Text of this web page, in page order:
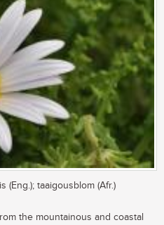
(Eng.); taaigousblom (Afr.)
the mountainous and coastal